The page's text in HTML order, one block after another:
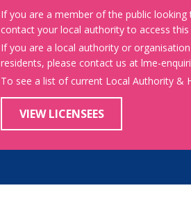
If you are a member of the public looking
contact your local authority to access this
If you are a local authority or
residents, please contact us at lme-
To see a list of current Local Authority &
VIEW LICENSEES